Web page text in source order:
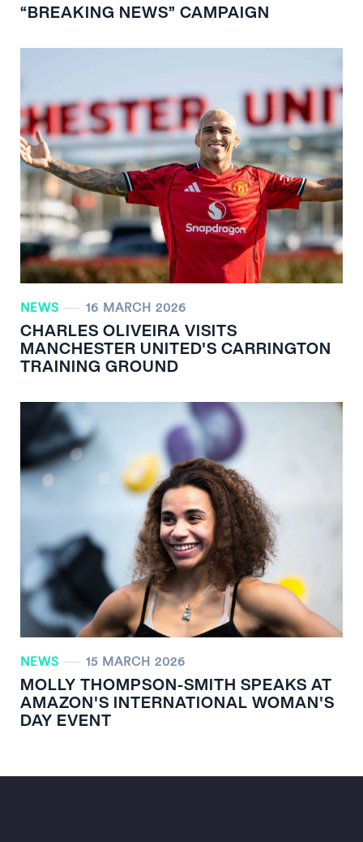
“BREAKING NEWS” CAMPAIGN
NEWS 16 MARCH 2026
CHARLES OLIVEIRA VISITS
MANCHESTER UNITED'S CARRINGTON
TRAINING GROUND
NEWS 15 MARCH 2026
MOLLY THOMPSON-SMITH SPEAKS AT
AMAZON'S INTERNATIONAL WOMAN'S
DAY EVENT